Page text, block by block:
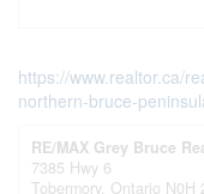
https://www.realtor.ca/
northern-bruce-
RE/MAX Grey Bruce
7385 Hwy 6
Tobermory, Ontario N0H